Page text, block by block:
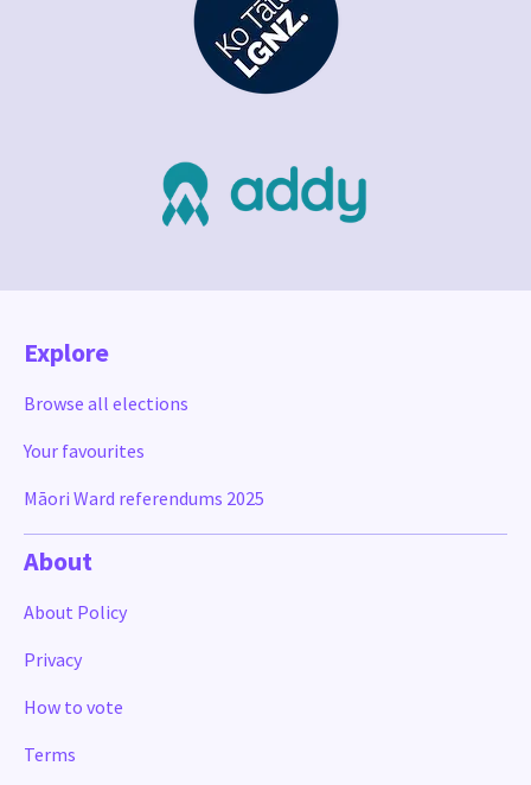
Explore
Browse all elections
Your favourites
Māori Ward referendums 2025
About
About Policy
Privacy
How to vote
Terms